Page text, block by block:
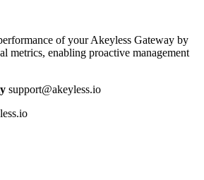
of your Akeyless Gateway by
metrics, enabling proactive management
support@akeyless.io